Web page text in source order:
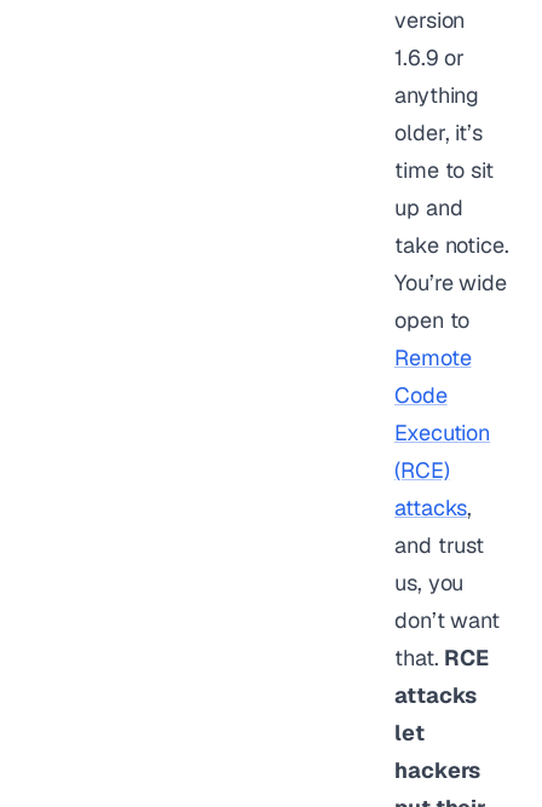
version
1.6.9 or
anything
older, it’s
time to sit
up and
take notice.
You’re wide
open to
Remote
Code
Execution
(RCE)
attacks,
and trust
us, you
don’t want
that. RCE
attacks
let
hackers